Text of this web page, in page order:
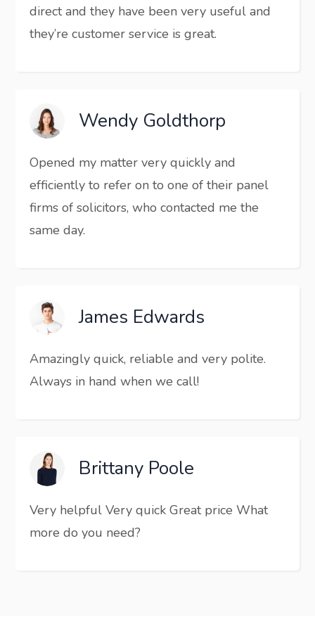
direct and they have been very useful and
they’re customer service is great.
Wendy Goldthorp
Opened my matter very quickly and
efficiently to refer on to one of their panel
firms of solicitors, who contacted me the
same day.
James Edwards
Amazingly quick, reliable and very polite.
Always in hand when we call!
Brittany Poole
Very helpful Very quick Great price What
more do you need?